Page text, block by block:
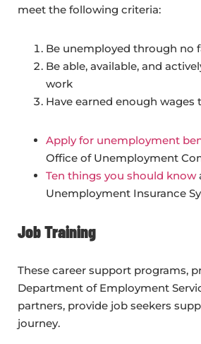
meet the following criteria:
Be unemployed through no
Be able, available, and
work
Have earned enough wages
Apply for unemployment
Office of Unemployment
Ten things you should know
Unemployment Insurance
Job Training
These career support programs,
Department of Employment
partners, provide job seekers
journey.